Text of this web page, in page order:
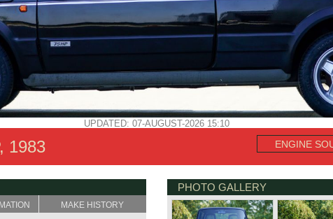
UPDATED: 07-AUGUST-2026 15:10
1983 ENGINE
MAKE HISTORY
PHOTO GALLERY